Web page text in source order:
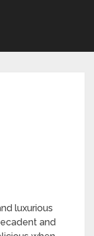
luxurious
and